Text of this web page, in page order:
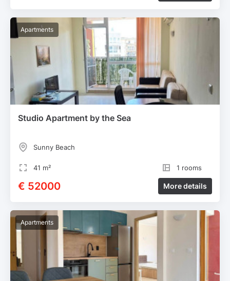
Apartments
Studio Apartment by the Sea
Sunny Beach
41 m² 1 rooms
€ 52000 More details
Apartments